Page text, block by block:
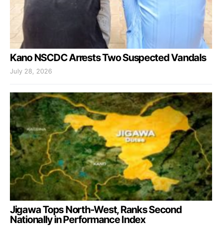
Kano NSCDC Arrests Two Suspected Vandals
July 28, 2026
Jigawa Tops North-West, Ranks Second
Nationally in Performance Index